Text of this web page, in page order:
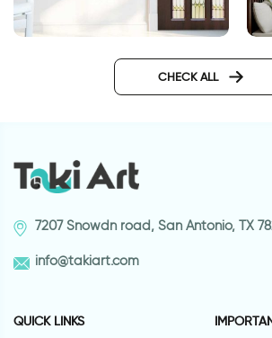
door wallpaper with vitrage
CHECK ALL
7207 Snowdn road, San Antonio, TX
info@takiart.com
QUICK LINKS